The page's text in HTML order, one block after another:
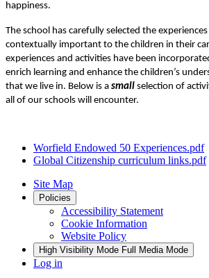
happiness.
The school has carefully selected the
contextually important to the children in their
experiences and activities have been
enrich learning and enhance the children’s
that we live in. Below is a small selection of
all of our schools will encounter.
Worfield Endowed 50 Experiences.pdf
Global Citizenship curriculum links.pdf
Site Map
Policies
Accessibility Statement
Cookie Information
Website Policy
High Visibility Mode Full Media Mode
Log in